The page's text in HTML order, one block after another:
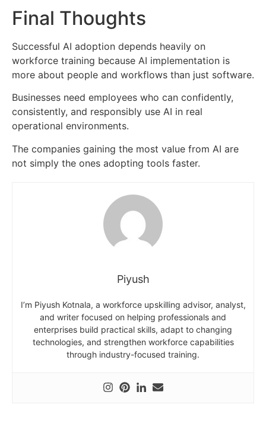
Final Thoughts
Successful AI adoption depends heavily on
workforce training because AI implementation is
more about people and workflows than just software.
Businesses need employees who can confidently,
consistently, and responsibly use AI in real
operational environments.
The companies gaining the most value from AI are
not simply the ones adopting tools faster.
Piyush
I’m Piyush Kotnala, a workforce upskilling advisor, analyst,
and writer focused on helping professionals and
enterprises build practical skills, adapt to changing
technologies, and strengthen workforce capabilities
through industry-focused training.